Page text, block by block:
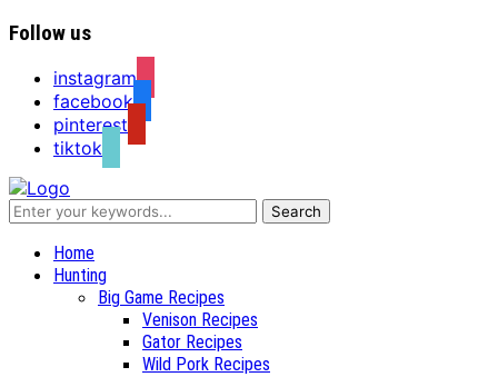
Follow us
instagram
facebook
pinterest
tiktok
Recipes for a Hunter's Wife
Home
Hunting
Big Game Recipes
Venison Recipes
Gator Recipes
Wild Pork Recipes